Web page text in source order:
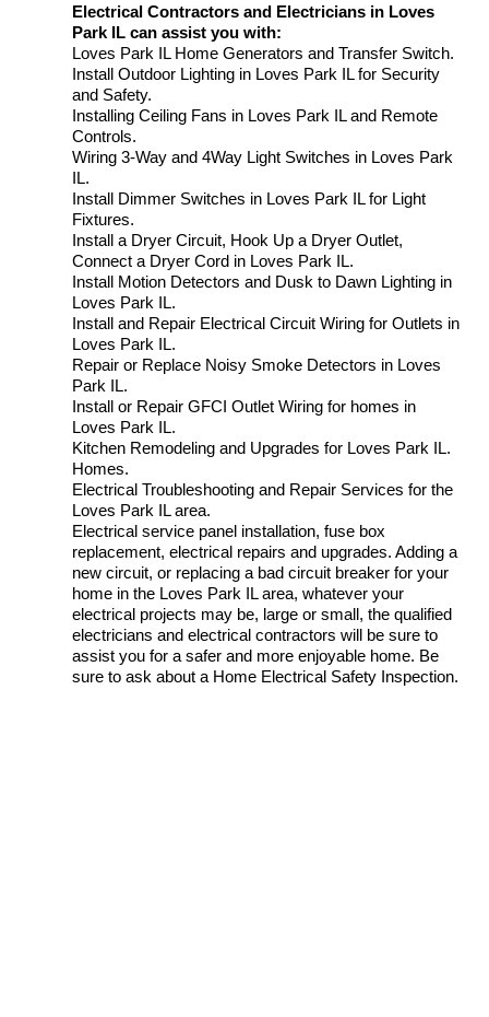
Electrical Contractors and Electricians in Loves
Park IL can assist you with:
Loves Park IL Home Generators and Transfer Switch.
Install Outdoor Lighting in Loves Park IL for Security
and Safety.
Installing Ceiling Fans in Loves Park IL and Remote
Controls.
Wiring 3-Way and 4Way Light Switches in Loves Park
IL.
Install Dimmer Switches in Loves Park IL for Light
Fixtures.
Install a Dryer Circuit, Hook Up a Dryer Outlet,
Connect a Dryer Cord in Loves Park IL.
Install Motion Detectors and Dusk to Dawn Lighting in
Loves Park IL.
Install and Repair Electrical Circuit Wiring for Outlets in
Loves Park IL.
Repair or Replace Noisy Smoke Detectors in Loves
Park IL.
Install or Repair GFCI Outlet Wiring for homes in
Loves Park IL.
Kitchen Remodeling and Upgrades for Loves Park IL.
Homes.
Electrical Troubleshooting and Repair Services for the
Loves Park IL area.
Electrical service panel installation, fuse box
replacement, electrical repairs and upgrades. Adding a
new circuit, or replacing a bad circuit breaker for your
home in the Loves Park IL area, whatever your
electrical projects may be, large or small, the qualified
electricians and electrical contractors will be sure to
assist you for a safer and more enjoyable home. Be
sure to ask about a Home Electrical Safety Inspection.